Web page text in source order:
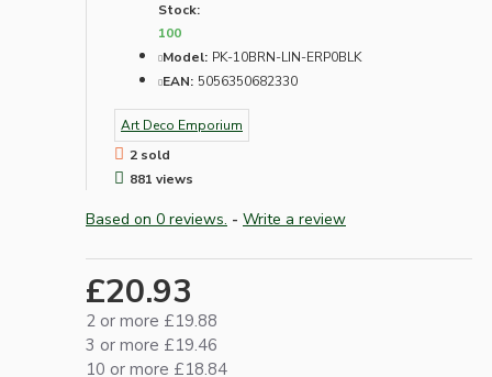
Stock:
100
Model: PK-10BRN-LIN-ERP0BLK
EAN: 5056350682330
Art Deco Emporium
2 sold
881 views
Based on 0 reviews. - Write a review
£20.93
2 or more £19.88
3 or more £19.46
10 or more £18.84